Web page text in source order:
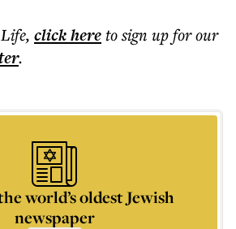
, click hereto sign up for our
.
world’s oldest Jewish
newspaper